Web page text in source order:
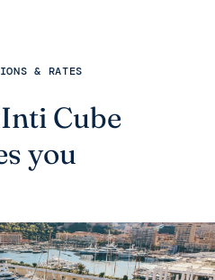
& RATES
Cube
you